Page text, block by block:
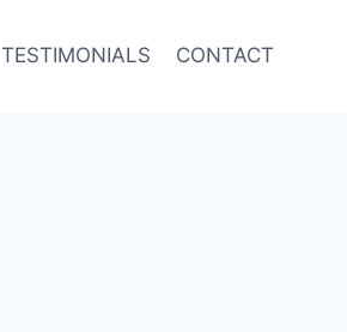
TESTIMONIALS CONTACT